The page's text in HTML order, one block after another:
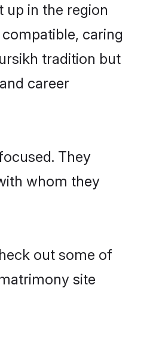
up in the region
caring
tradition but
career
They
whom they
out some of
site